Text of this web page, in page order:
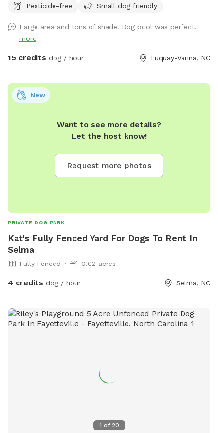
do not leave children or dogs unattended while enjoying the
Pesticide-free
Small dog friendly
Large area and tons of shade. Dog pool was perfect.
more
15 credits dog / hour Fuquay-Varina, NC
Want to see more details?
Let the host know!
Request more photos
New
PRIVATE DOG PARK
Kat's Fully Fenced Yard For Dogs To Rent In
Selma
Fully Fenced 0.02 acres
4 credits dog / hour Selma, NC
1 of 20